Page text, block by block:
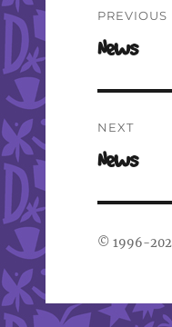
navigation
PREVIOUS
Previous
News
NEXT
Next
News
© 1996-